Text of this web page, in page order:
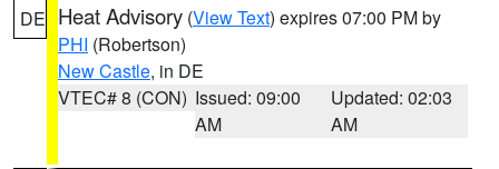
DE Heat Advisory (View Text) expires 07:00 PM by
PHI (Robertson)
New Castle, in DE
VTEC# 8 (CON) Issued: 09:00
AM
Updated: 02:03
AM